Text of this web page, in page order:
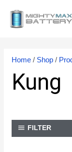
Home/ Shop/
Kung
FILTER